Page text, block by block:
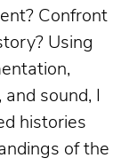
Confront
Using
sound, I
histories
of the